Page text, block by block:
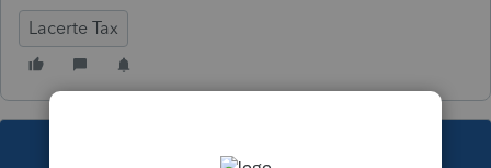
Lacerte Tax
This topic has been closed for replies.